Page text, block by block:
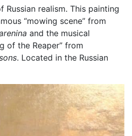
Russian realism. This painting
“mowing scene” from
and the musical
of the Reaper” from
. Located in the Russian